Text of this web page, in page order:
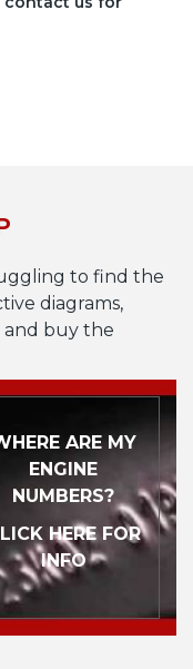
to find the
diagrams,
and buy the
ARE MY
ENGINE
NUMBERS?
HERE FOR
INFO